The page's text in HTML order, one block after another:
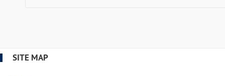
SITE MAP